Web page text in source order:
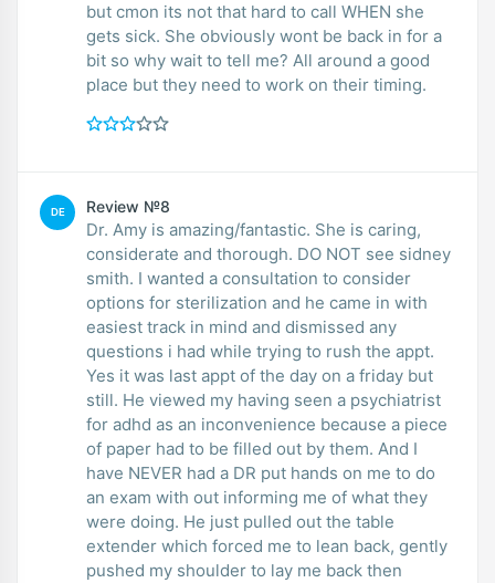
but cmon its not that hard to call WHEN she
gets sick. She obviously wont be back in for a
bit so why wait to tell me? All around a good
place but they need to work on their timing.
DE Review №8
Dr. Amy is amazing/fantastic. She is caring,
considerate and thorough. DO NOT see sidney
smith. I wanted a consultation to consider
options for sterilization and he came in with
easiest track in mind and dismissed any
questions i had while trying to rush the appt.
Yes it was last appt of the day on a friday but
still. He viewed my having seen a psychiatrist
for adhd as an inconvenience because a piece
of paper had to be filled out by them. And I
have NEVER had a DR put hands on me to do
an exam with out informing me of what they
were doing. He just pulled out the table
extender which forced me to lean back, gently
pushed my shoulder to lay me back then